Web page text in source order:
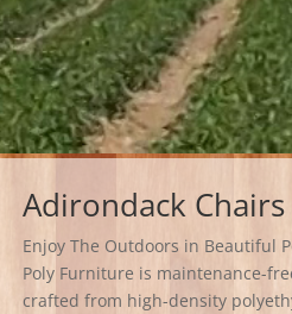
Adirondack Chairs
Enjoy The Outdoors in Beautiful
Poly Furniture is maintenance-
crafted from high-density